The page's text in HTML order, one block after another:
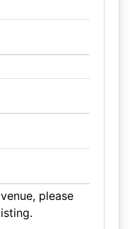
please